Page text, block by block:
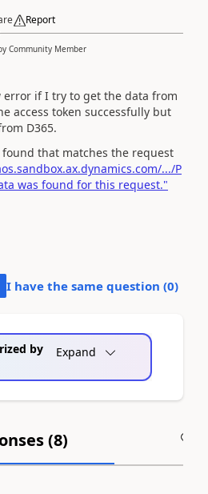
Report
Community Member
if I try to get the data from
access token successfully but
D365.
found that matches the request
.../P
was found for this request."
I have the same question (0)
by
Expand
(8)